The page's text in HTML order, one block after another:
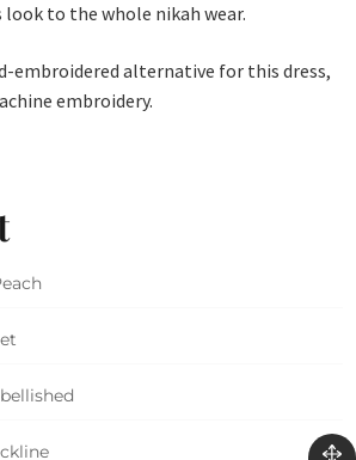
to the whole nikah wear.
embroidered alternative for this dress,
embroidery.